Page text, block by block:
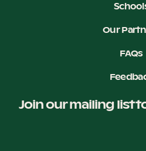
Our
FAQs
Join our mailing list